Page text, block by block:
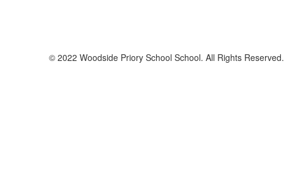
© 2022 Woodside Priory School School. All Rights Reserved.